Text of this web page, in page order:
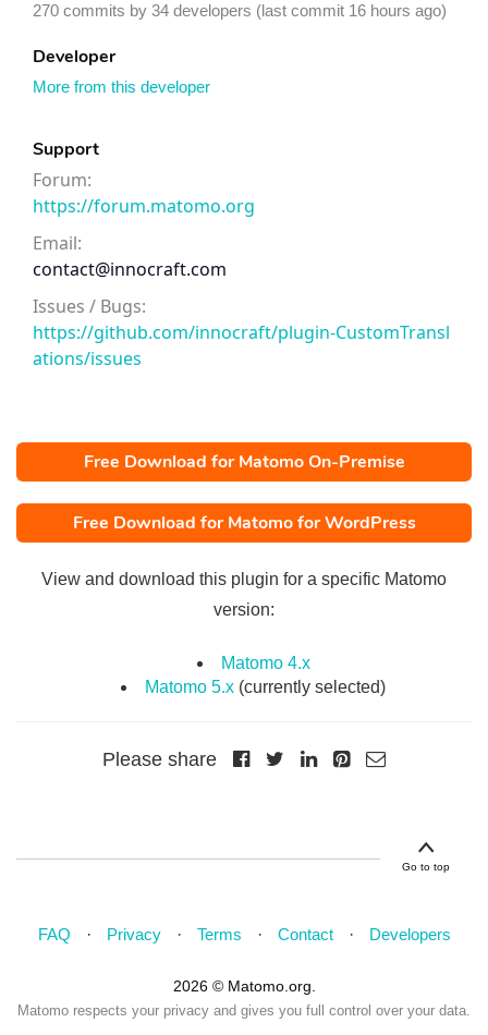
270 commits by 34 developers (last commit 16 hours ago)
Developer
More from this developer
Support
Forum:
https://forum.matomo.org
Email:
contact@innocraft.com
Issues / Bugs:
https://github.com/innocraft/plugin-CustomTransl
ations/issues
Free Download for Matomo On-Premise
Free Download for Matomo for WordPress
View and download this plugin for a specific Matomo
version:
Matomo 4.x
Matomo 5.x (currently selected)
Please share
Go to top
FAQ Privacy Terms Contact Developers
2026 © Matomo.org.
Matomo respects your privacy and gives you full control over your data.